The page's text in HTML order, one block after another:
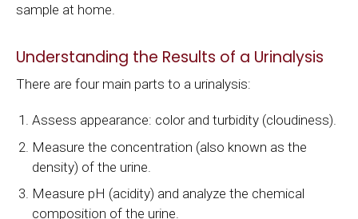
sample at home.
Understanding the Results of a Urinalysis
There are four main parts to a urinalysis:
Assess appearance: color and turbidity (cloudiness).
Measure the concentration (also known as the
density) of the urine.
Measure pH (acidity) and analyze the chemical
composition of the urine.